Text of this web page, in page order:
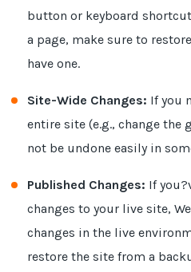
button or keyboard
a page, make sure to
have one.
Site-Wide Changes: If you
entire site (e.g., change
not be undone easily in
Published Changes: If
changes to your live site,
changes in the live
restore the site from a